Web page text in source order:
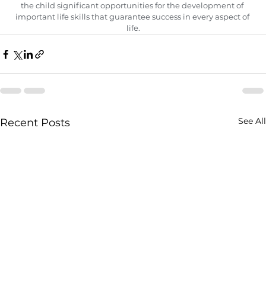
the child significant opportunities for the development of
important life skills that guarantee success in every aspect of
life.
Recent Posts See All